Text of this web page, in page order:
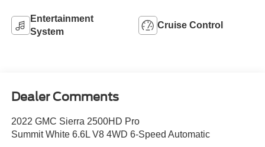
Entertainment
System
Cruise Control
Dealer Comments
2022 GMC Sierra 2500HD Pro
Summit White 6.6L V8 4WD 6-Speed Automatic